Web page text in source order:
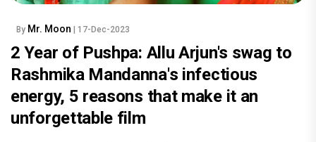
By Mr. Moon | 17-Dec-2023
2 Year of Pushpa: Allu Arjun's swag to
Rashmika Mandanna's infectious
energy, 5 reasons that make it an
unforgettable film